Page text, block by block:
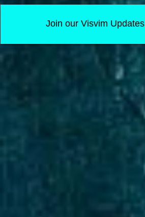
Join our Visvim Updates